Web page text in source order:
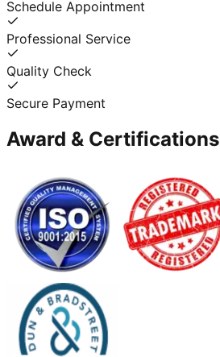
Schedule Appointment
Professional Service
Quality Check
Secure Payment
Award & Certifications